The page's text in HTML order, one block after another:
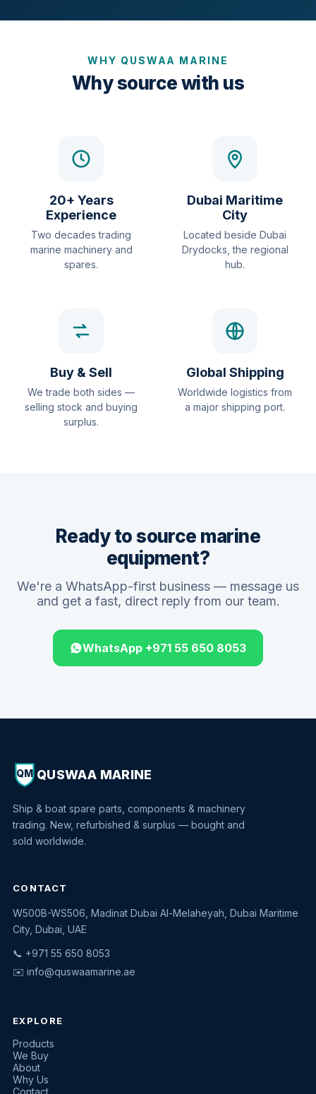
WHY QUSWAA MARINE
Why source with us
20+ Years
Experience
Two decades trading
marine machinery and
spares.
Dubai Maritime
City
Located beside Dubai
Drydocks, the regional
hub.
Buy & Sell
We trade both sides —
selling stock and buying
surplus.
Global Shipping
Worldwide logistics from
a major shipping port.
Ready to source marine
equipment?
We're a WhatsApp-first business — message us
and get a fast, direct reply from our team.
WhatsApp +971 55 650 8053
QM QUSWAA MARINE
Ship & boat spare parts, components & machinery
trading. New, refurbished & surplus — bought and
sold worldwide.
CONTACT
W500B-WS506, Madinat Dubai Al-Melaheyah, Dubai Maritime
City, Dubai, UAE
📞 +971 55 650 8053
✉️ info@quswaamarine.ae
EXPLORE
Products
We Buy
About
Why Us
Contact